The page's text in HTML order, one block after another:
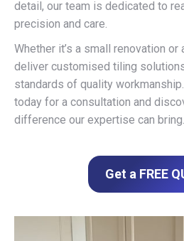
detail, our team is dedicated to
precision and care.
Whether it’s a small renovation
deliver customised tiling
standards of quality
today for a consultation and
difference our expertise can bring.
Get a FREE